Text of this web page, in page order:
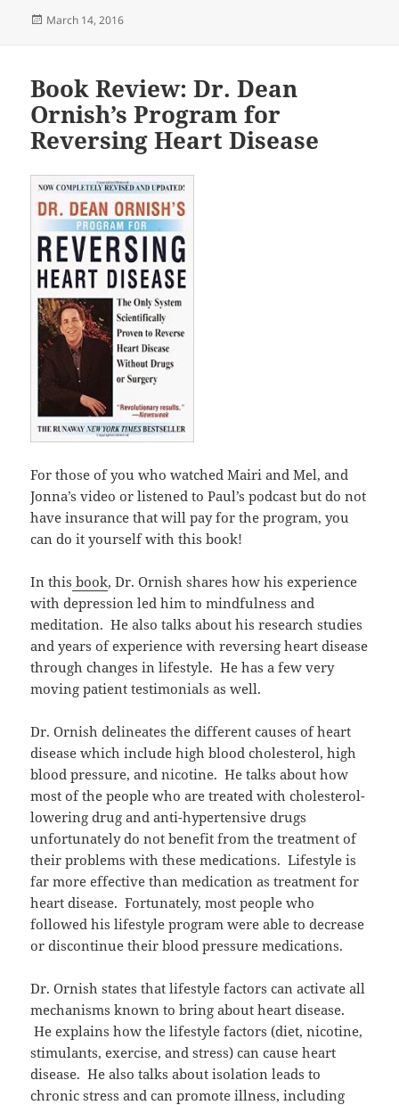
Posted
March 14, 2016
Book Review: Dr. Dean
Ornish’s Program for
Reversing Heart Disease
For those of you who watched Mairi and Mel, and
Jonna’s video or listened to Paul’s podcast but do not
have insurance that will pay for the program, you
can do it yourself with this book!
In this book, Dr. Ornish shares how his experience
with depression led him to mindfulness and
meditation. He also talks about his research studies
and years of experience with reversing heart disease
through changes in lifestyle. He has a few very
moving patient testimonials as well.
Dr. Ornish delineates the different causes of heart
disease which include high blood cholesterol, high
blood pressure, and nicotine. He talks about how
most of the people who are treated with cholesterol-
lowering drug and anti-hypertensive drugs
unfortunately do not benefit from the treatment of
their problems with these medications. Lifestyle is
far more effective than medication as treatment for
heart disease. Fortunately, most people who
followed his lifestyle program were able to decrease
or discontinue their blood pressure medications.
Dr. Ornish states that lifestyle factors can activate all
mechanisms known to bring about heart disease.
He explains how the lifestyle factors (diet, nicotine,
stimulants, exercise, and stress) can cause heart
disease. He also talks about isolation leads to
chronic stress and can promote illness, including